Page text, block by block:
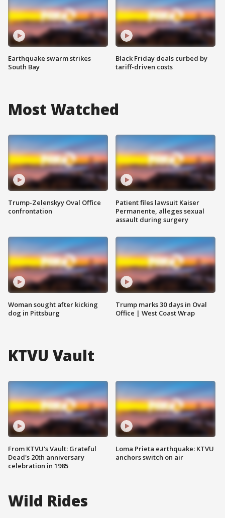
Earthquake swarm strikes
South Bay
Black Friday deals curbed by
tariff-driven costs
Most Watched
Trump-Zelenskyy Oval Office
confrontation
Woman sought after kicking
dog in Pittsburg
Patient files lawsuit Kaiser
Permanente, alleges sexual
assault during surgery
Trump marks 30 days in Oval
Office | West Coast Wrap
KTVU Vault
From KTVU's Vault: Grateful
Dead's 20th anniversary
celebration in 1985
Loma Prieta earthquake: KTVU
anchors switch on air
Wild Rides